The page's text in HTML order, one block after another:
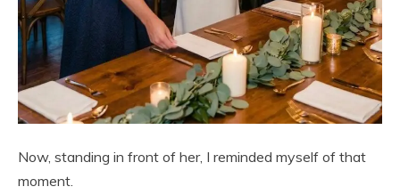
Now, standing in front of her, I reminded myself of that
moment.